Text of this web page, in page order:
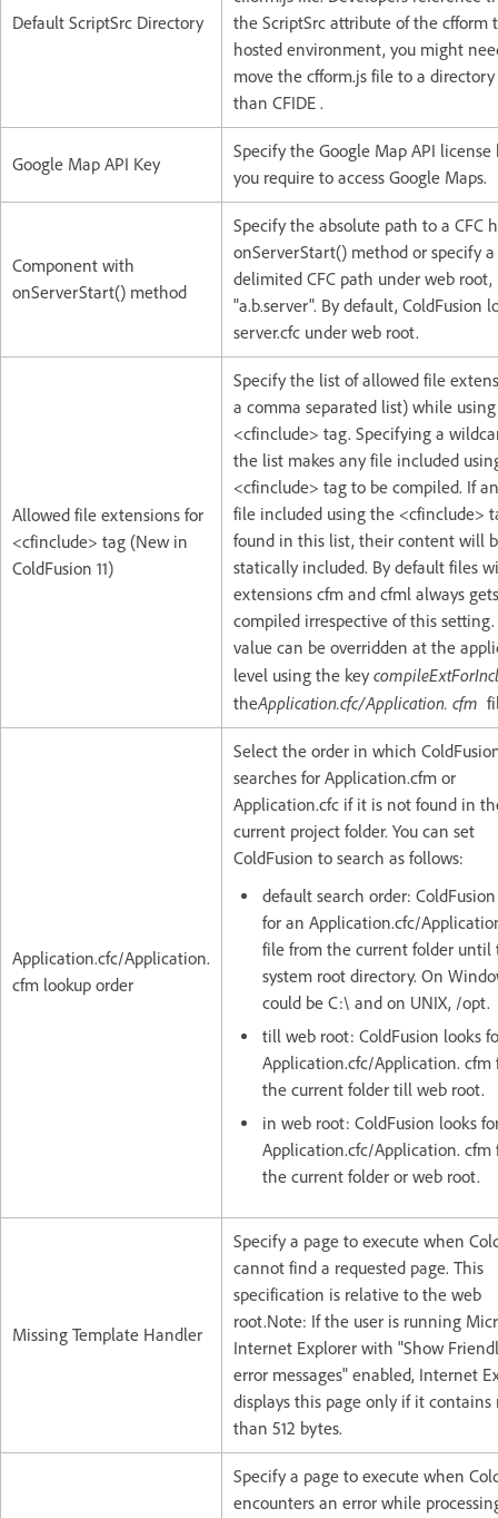
Default ScriptSrc Directory
the ScriptSrc attribute of the cfform
hosted environment, you might
move the cfform.js file to a
than CFIDE .
Google Map API Key
Specify the Google Map API license
you require to access Google Maps.
Component with
onServerStart() method
Specify the absolute path to a CFC
onServerStart() method or specify
delimited CFC path under web root,
"a.b.server". By default, ColdFusion
server.cfc under web root.
Allowed file extensions for
<cfinclude> tag (New in
ColdFusion 11)
Specify the list of allowed file
a comma separated list) while
<cfinclude> tag. Specifying a
the list makes any file included
<cfinclude> tag to be compiled. If
file included using the <cfinclude>
found in this list, their content will
statically included. By default files
extensions cfm and cfml always gets
compiled irrespective of this
value can be overridden at the
level using the key
theApplication.cfc/Application. cfm
Application.cfc/Application.
cfm lookup order
Select the order in which
searches for Application.cfm or
Application.cfc if it is not found in
current project folder. You can set
ColdFusion to search as follows:
default search order:
for an Application.cfc/
file from the current folder until
system root directory. On
could be C:\ and on UNIX, /opt.
till web root: ColdFusion looks
Application.cfc/Application. cfm
the current folder till web root.
in web root: ColdFusion looks
Application.cfc/Application. cfm
the current folder or web root.
Missing Template Handler
Specify a page to execute when
cannot find a requested page. This
specification is relative to the web
root.Note: If the user is running
Internet Explorer with "Show
error messages" enabled, Internet
displays this page only if it contains
than 512 bytes.
Specify a page to execute when
encounters an error while